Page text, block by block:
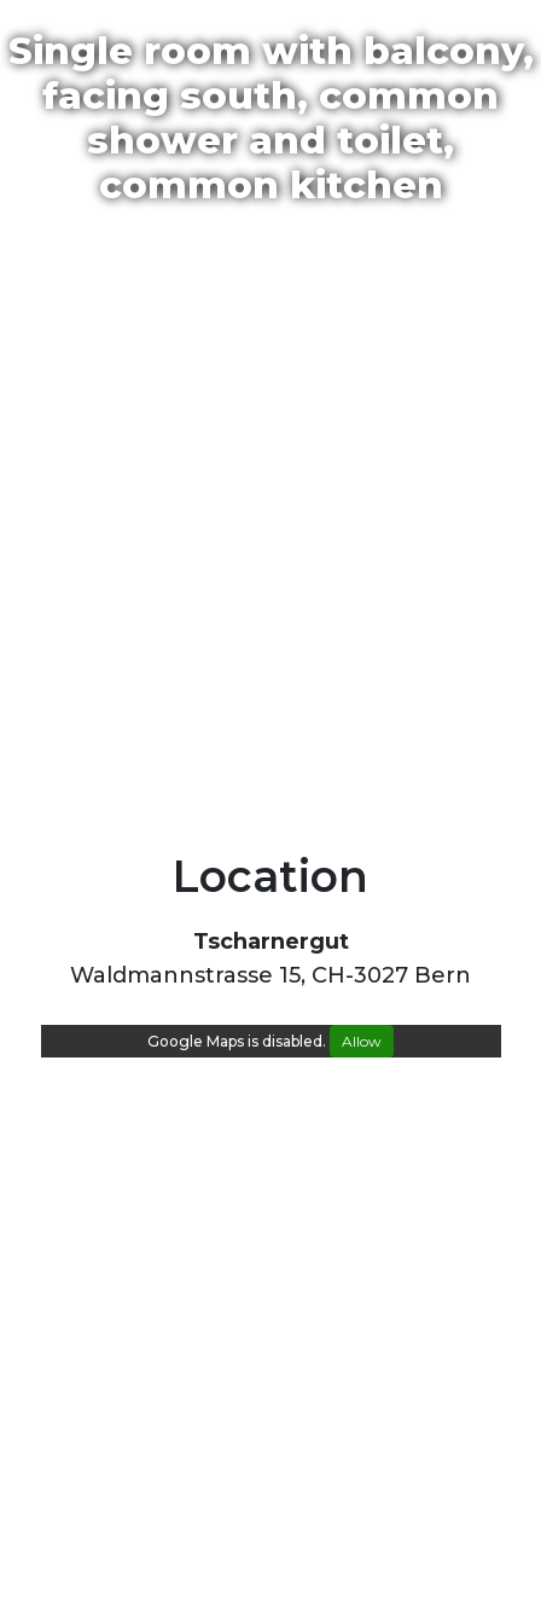
Single room with balcony,
facing south, common
shower and toilet,
common kitchen
Location
Tscharnergut
Waldmannstrasse 15, CH-3027 Bern
Google Maps is disabled. Allow